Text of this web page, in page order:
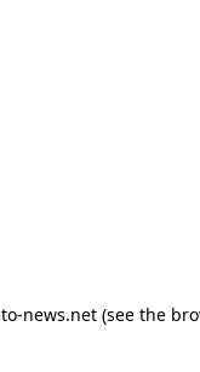
news.net (see the